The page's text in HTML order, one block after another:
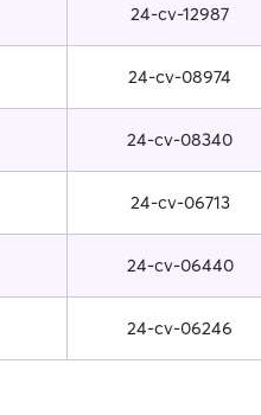
24-cv-12987
24-cv-08974
24-cv-08340
24-cv-06713
24-cv-06440
24-cv-06246